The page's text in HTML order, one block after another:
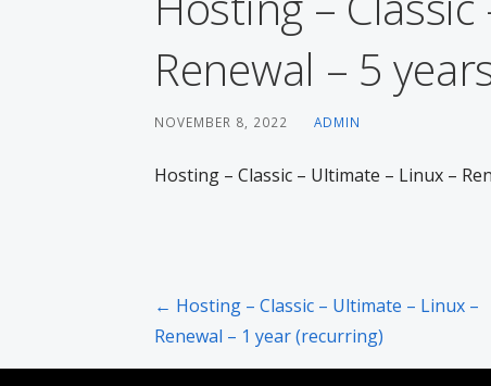
Renewal – 5
NOVEMBER 8, 2022 ADMIN
Hosting – Classic – Ultimate – Linux –
Post
navigation
← Hosting – Classic – Ultimate – Linux –
Renewal – 1 year (recurring)